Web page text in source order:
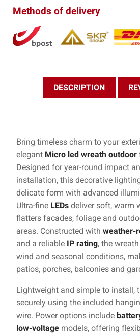
Methods of delivery
DESCRIPTION
Bring timeless charm to your
elegant Micro led wreath outdoor
Designed for year-round impact
installation, this decorative
delicate form with advanced
Ultra-fine LEDs deliver soft, warm
flatters facades, foliage and
areas. Constructed with weather-
and a reliable IP rating, the
wind and seasonal conditions,
patios, porches, balconies and
Lightweight and simple to install,
securely using the included
wire. Power options include
low-voltage models, offering